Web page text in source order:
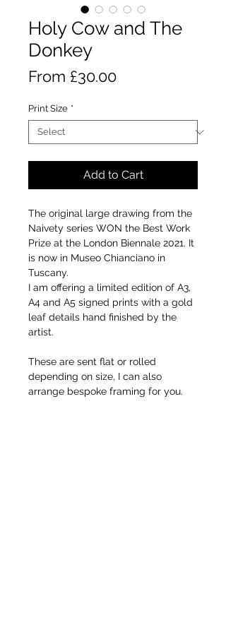
Holy Cow and The
Donkey
From £30.00Sale
Print Size *
Add to Cart
The original large drawing from the
Naivety series WON the Best Work
Prize at the London Biennale 2021. It
is now in Museo Chianciano in
Tuscany.
I am offering a limited edition of A3,
A4 and A5 signed prints with a gold
leaf details hand finished by the
artist.
These are sent flat or rolled
depending on size, I can also
arrange bespoke framing for you.